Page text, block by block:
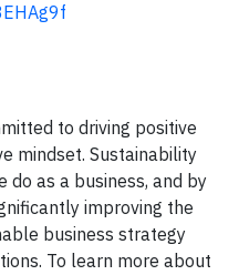
to driving positive
mindset. Sustainability
do as a business, and by
improving the
business strategy
To learn more about